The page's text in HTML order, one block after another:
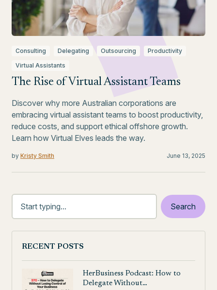
Consulting Delegating Outsourcing
Productivity
Virtual Assistants
The Rise of Virtual Assistant Teams
Discover why more Australian corporations are
embracing virtual assistant teams to boost productivity,
reduce costs, and support ethical offshore growth.
Learn how Virtual Elves leads the way.
by Kristy Smith June 13, 2025
RECENT POSTS
HerBusiness Podcast: How to
Delegate Without…